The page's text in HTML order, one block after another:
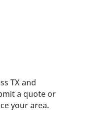
TXand
a quote or
your area.